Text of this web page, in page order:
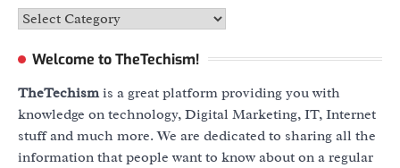
Categories
Welcome to TheTechism!
TheTechismis a great platform providing you with
knowledge on technology, Digital Marketing, IT, Internet
stuff and much more. We are dedicated to sharing all the
information that people want to know about on a regular